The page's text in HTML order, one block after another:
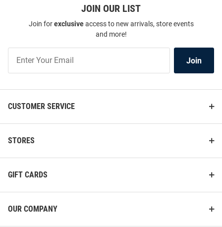
JOIN OUR LIST
Join forexclusiveaccess to new arrivals, store events
and more!
Our
Join
CUSTOMER SERVICE
STORES
GIFT CARDS
OUR COMPANY